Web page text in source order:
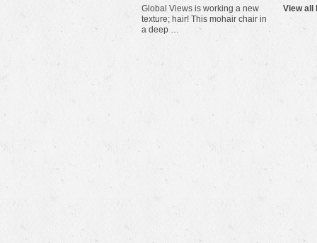
Global Views is working a new
texture; hair! This mohair chair in
a deep …
View all